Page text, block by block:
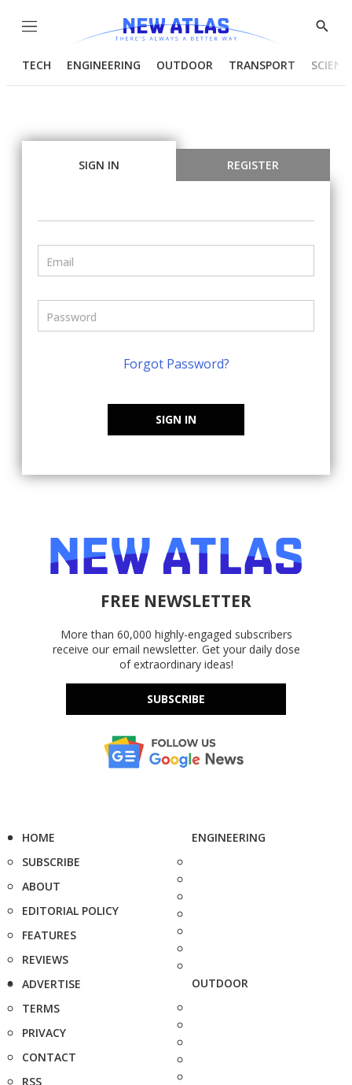
Menu
Show
TECH ENGINEERING OUTDOOR TRANSPORT
SIGN IN REGISTER
Forgot Password?
SIGN IN
FREE NEWSLETTER
More than 60,000 highly-engaged subscribers
receive our email newsletter. Get your daily dose
of extraordinary ideas!
SUBSCRIBE
HOME
SUBSCRIBE
ABOUT
EDITORIAL POLICY
FEATURES
REVIEWS
ADVERTISE
TERMS
PRIVACY
CONTACT
RSS
ENGINEERING
OUTDOOR